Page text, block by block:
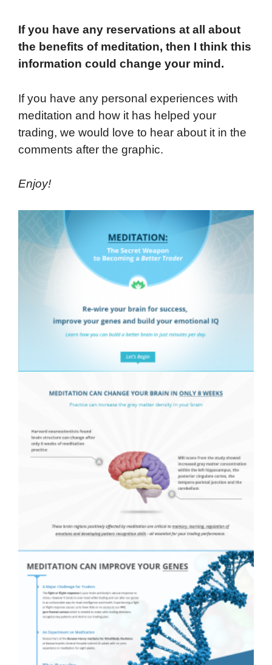
If you have any reservations at all about
the benefits of meditation, then I think this
information could change your mind.
If you have any personal experiences with
meditation and how it has helped your
trading, we would love to hear about it in the
comments after the graphic.
Enjoy!